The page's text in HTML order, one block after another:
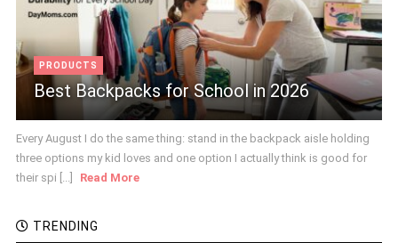
PRODUCTS
Best Backpacks for School in 2026
Every August I do the same thing: stand in the backpack aisle holding
three options my kid loves and one option I actually think is good for
their spi [...]
Read More
TRENDING